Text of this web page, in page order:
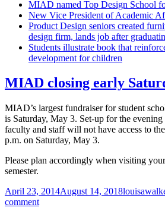
MIAD named Top Design School
New Vice President of Academic
Product Design seniors created
design firm, lands job after
Students illustrate book that
development for children
MIAD closing early
MIAD’s largest fundraiser for student
is Saturday, May 3. Set-up for the evening
faculty and staff will not have access to
p.m. on Saturday, May 3.
Please plan accordingly when visiting
semester.
Posted
on
April 23, 2014August 14, 2018Author
commenton